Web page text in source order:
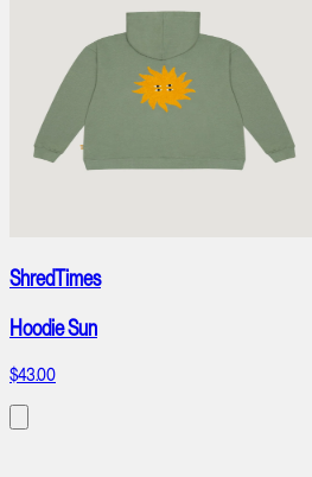
ShredTimes
Hoodie Sun
$43.00